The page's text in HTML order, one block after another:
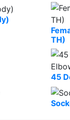
TH)
45